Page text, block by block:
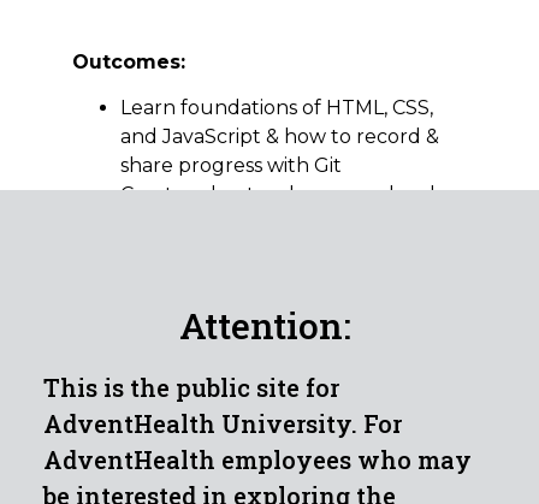
Outcomes:
Learn foundations of HTML, CSS,
and JavaScript & how to record &
share progress with Git
Create robust web apps and code
Single Page Web Applications (SPA)
with either React or Angular
Courses:
Networking Foundations
Attention:
This is the public site for
AdventHealth University. For
AdventHealth employees who may
be interested in exploring the